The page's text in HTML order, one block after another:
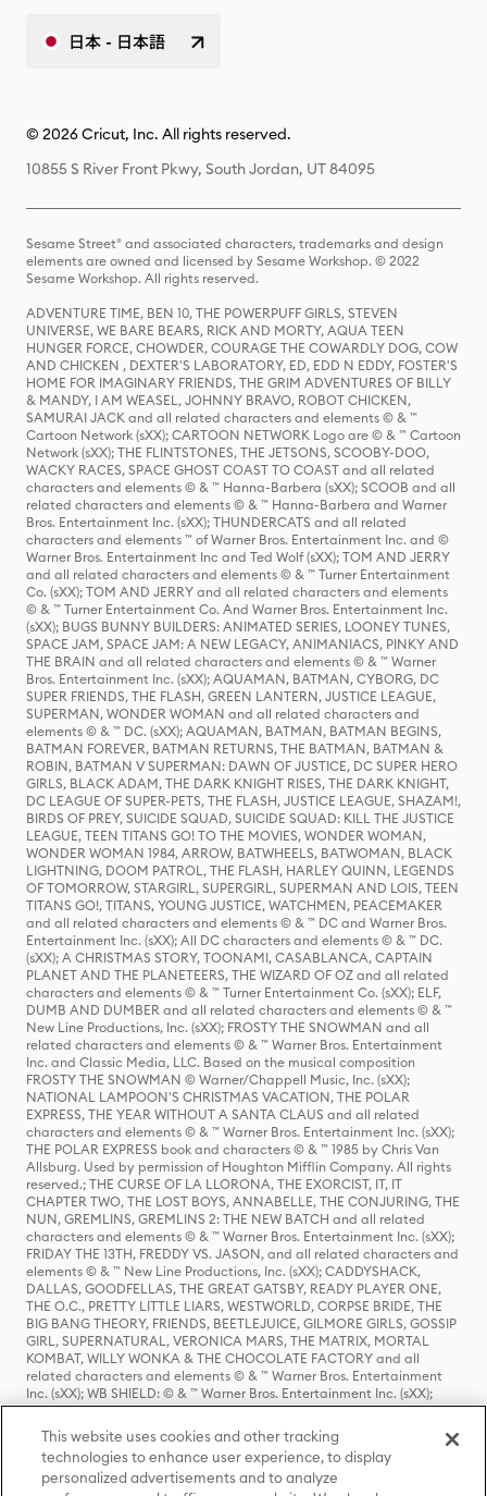
日本 - 日本語
© 2026 Cricut, Inc. All rights reserved.
10855 S River Front Pkwy, South Jordan, UT 84095
Sesame Street® and associated characters, trademarks and design
elements are owned and licensed by Sesame Workshop. © 2022
Sesame Workshop. All rights reserved.
ADVENTURE TIME, BEN 10, THE POWERPUFF GIRLS, STEVEN
UNIVERSE, WE BARE BEARS, RICK AND MORTY, AQUA TEEN
HUNGER FORCE, CHOWDER, COURAGE THE COWARDLY DOG, COW
AND CHICKEN , DEXTER'S LABORATORY, ED, EDD N EDDY, FOSTER'S
HOME FOR IMAGINARY FRIENDS, THE GRIM ADVENTURES OF BILLY
& MANDY, I AM WEASEL, JOHNNY BRAVO, ROBOT CHICKEN,
SAMURAI JACK and all related characters and elements © & ™
Cartoon Network (sXX); CARTOON NETWORK Logo are © & ™ Cartoon
Network (sXX); THE FLINTSTONES, THE JETSONS, SCOOBY-DOO,
WACKY RACES, SPACE GHOST COAST TO COAST and all related
characters and elements © & ™ Hanna-Barbera (sXX); SCOOB and all
related characters and elements © & ™ Hanna-Barbera and Warner
Bros. Entertainment Inc. (sXX); THUNDERCATS and all related
characters and elements ™ of Warner Bros. Entertainment Inc. and ©
Warner Bros. Entertainment Inc and Ted Wolf (sXX); TOM AND JERRY
and all related characters and elements © & ™ Turner Entertainment
Co. (sXX); TOM AND JERRY and all related characters and elements
© & ™ Turner Entertainment Co. And Warner Bros. Entertainment Inc.
(sXX); BUGS BUNNY BUILDERS: ANIMATED SERIES, LOONEY TUNES,
SPACE JAM, SPACE JAM: A NEW LEGACY, ANIMANIACS, PINKY AND
THE BRAIN and all related characters and elements © & ™ Warner
Bros. Entertainment Inc. (sXX); AQUAMAN, BATMAN, CYBORG, DC
SUPER FRIENDS, THE FLASH, GREEN LANTERN, JUSTICE LEAGUE,
SUPERMAN, WONDER WOMAN and all related characters and
elements © & ™ DC. (sXX); AQUAMAN, BATMAN, BATMAN BEGINS,
BATMAN FOREVER, BATMAN RETURNS, THE BATMAN, BATMAN &
ROBIN, BATMAN V SUPERMAN: DAWN OF JUSTICE, DC SUPER HERO
GIRLS, BLACK ADAM, THE DARK KNIGHT RISES, THE DARK KNIGHT,
DC LEAGUE OF SUPER-PETS, THE FLASH, JUSTICE LEAGUE, SHAZAM!,
BIRDS OF PREY, SUICIDE SQUAD, SUICIDE SQUAD: KILL THE JUSTICE
LEAGUE, TEEN TITANS GO! TO THE MOVIES, WONDER WOMAN,
WONDER WOMAN 1984, ARROW, BATWHEELS, BATWOMAN, BLACK
LIGHTNING, DOOM PATROL, THE FLASH, HARLEY QUINN, LEGENDS
OF TOMORROW, STARGIRL, SUPERGIRL, SUPERMAN AND LOIS, TEEN
TITANS GO!, TITANS, YOUNG JUSTICE, WATCHMEN, PEACEMAKER
and all related characters and elements © & ™ DC and Warner Bros.
Entertainment Inc. (sXX); All DC characters and elements © & ™ DC.
(sXX); A CHRISTMAS STORY, TOONAMI, CASABLANCA, CAPTAIN
PLANET AND THE PLANETEERS, THE WIZARD OF OZ and all related
characters and elements © & ™ Turner Entertainment Co. (sXX); ELF,
DUMB AND DUMBER and all related characters and elements © & ™
New Line Productions, Inc. (sXX); FROSTY THE SNOWMAN and all
related characters and elements © & ™ Warner Bros. Entertainment
Inc. and Classic Media, LLC. Based on the musical composition
FROSTY THE SNOWMAN © Warner/Chappell Music, Inc. (sXX);
NATIONAL LAMPOON'S CHRISTMAS VACATION, THE POLAR
EXPRESS, THE YEAR WITHOUT A SANTA CLAUS and all related
characters and elements © & ™ Warner Bros. Entertainment Inc. (sXX);
THE POLAR EXPRESS book and characters © & ™ 1985 by Chris Van
Allsburg. Used by permission of Houghton Mifflin Company. All rights
reserved.; THE CURSE OF LA LLORONA, THE EXORCIST, IT, IT
CHAPTER TWO, THE LOST BOYS, ANNABELLE, THE CONJURING, THE
NUN, GREMLINS, GREMLINS 2: THE NEW BATCH and all related
characters and elements © & ™ Warner Bros. Entertainment Inc. (sXX);
FRIDAY THE 13TH, FREDDY VS. JASON, and all related characters and
elements © & ™ New Line Productions, Inc. (sXX); CADDYSHACK,
DALLAS, GOODFELLAS, THE GREAT GATSBY, READY PLAYER ONE,
THE O.C., PRETTY LITTLE LIARS, WESTWORLD, CORPSE BRIDE, THE
BIG BANG THEORY, FRIENDS, BEETLEJUICE, GILMORE GIRLS, GOSSIP
GIRL, SUPERNATURAL, VERONICA MARS, THE MATRIX, MORTAL
KOMBAT, WILLY WONKA & THE CHOCOLATE FACTORY and all
related characters and elements © & ™ Warner Bros. Entertainment
Inc. (sXX); WB SHIELD: © & ™ Warner Bros. Entertainment Inc. (sXX);
HOUSE OF THE DRAGON, GAME OF THRONES, and all related
characters and elements © & ™ Home Box Office, Inc. (sXX); CHILLING
ADVENTURES OF SABRINA, RIVERDALE © & ™ Warner Bros.
Entertainment Inc. Archie Comics and all related characters and
elements © & ™ Archie Comic Publications, Inc. Used with permission.
This website uses cookies and other tracking
technologies to enhance user experience, to display
personalized advertisements and to analyze